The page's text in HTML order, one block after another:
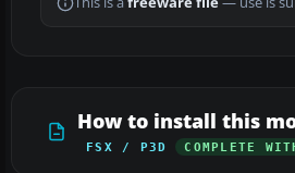
How to install this
FSX / P3D COMPLETE